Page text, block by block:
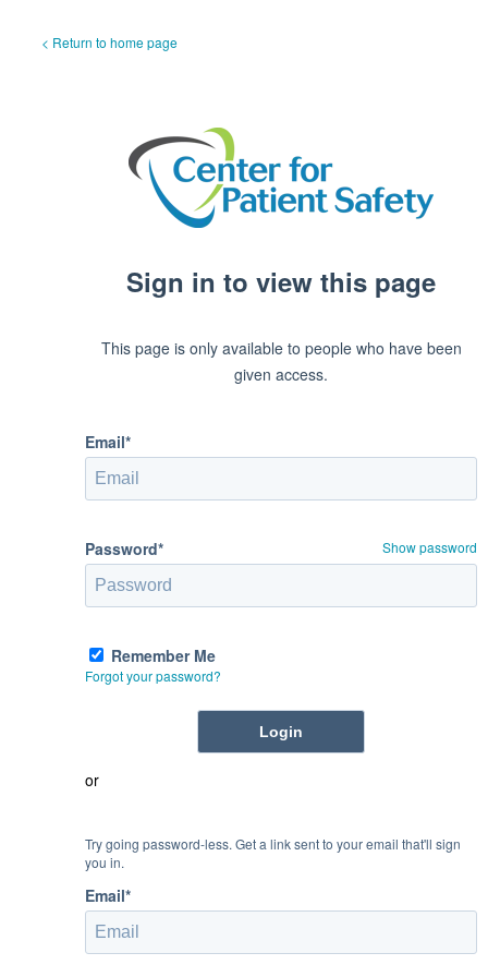
< Return to home page
Sign in to view this page
This page is only available to people who have been
given access.
Email*
Password* Show password
Remember Me
Forgot your password?
or
Try going password-less. Get a link sent to your email that'll sign
you in.
Email*